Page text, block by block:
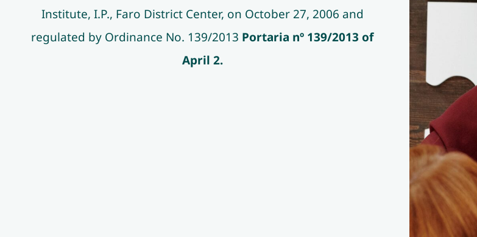
Institute, I.P., Faro District Center, on October 27, 2006 and
regulated by Ordinance No. 139/2013 Portaria nº 139/2013 of
April 2.